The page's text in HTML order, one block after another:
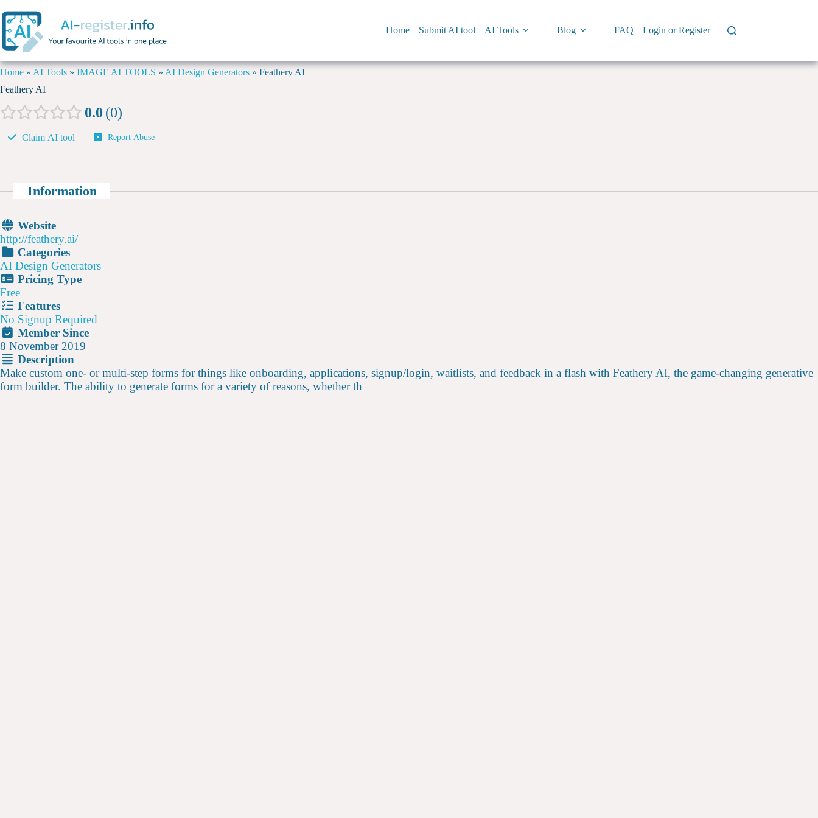
Home Submit AI tool AI Tools Blog FAQ Login or Register
Home » AI Tools » IMAGE AI TOOLS » AI Design Generators » Feathery AI
Feathery AI
0.0 0
Claim AI tool Report Abuse
Information
Website
http://feathery.ai/
Categories
AI Design Generators
Pricing Type
Free
Features
No Signup Required
Member Since
8 November 2019
Description
Make custom one- or multi-step forms for things like onboarding, applications, signup/login, waitlists, and feedback in a flash with Feathery AI, the game-changing generative
form builder. The ability to generate forms for a variety of reasons, whether th